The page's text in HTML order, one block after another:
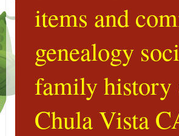
items and
genealogy
family history
Chula Vista